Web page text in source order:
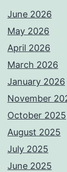
June 2026
May 2026
April 2026
March 2026
January 2026
November
October 2025
August 2025
July 2025
June 2025